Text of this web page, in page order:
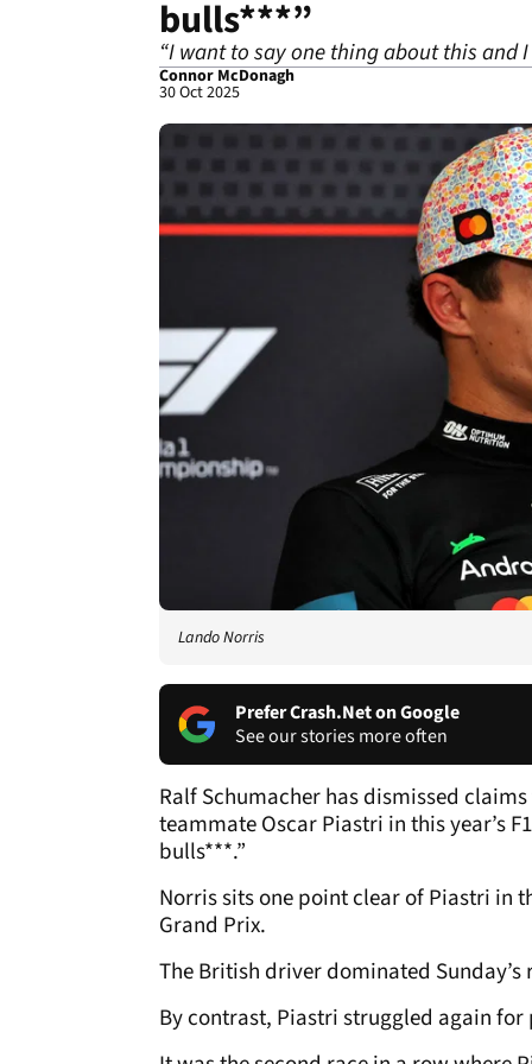
bulls***”
“I want to say one thing about this and
Connor McDonagh
30 Oct 2025
Lando Norris
Prefer Crash.Net on Google
See our stories more often
Ralf Schumacher has dismissed
teammate Oscar Piastri in this year’s
bulls***.”
Norris sits one point clear of Piastri in
Grand Prix.
The British driver dominated
By contrast, Piastri struggled again